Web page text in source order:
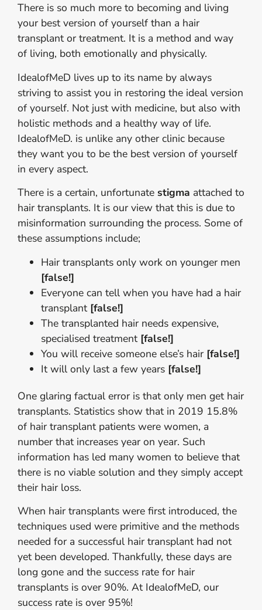
There is so much more to becoming and living
your best version of yourself than a hair
transplant or treatment. It is a method and way
of living, both emotionally and physically.
IdealofMeD lives up to its name by always
striving to assist you in restoring the ideal version
of yourself. Not just with medicine, but also with
holistic methods and a healthy way of life.
IdealofMeD. is unlike any other clinic because
they want you to be the best version of yourself
in every aspect.
There is a certain, unfortunate stigma attached to
hair transplants. It is our view that this is due to
misinformation surrounding the process. Some of
these assumptions include;
Hair transplants only work on younger men
[false!]
Everyone can tell when you have had a hair
transplant [false!]
The transplanted hair needs expensive,
specialised treatment [false!]
You will receive someone else’s hair [false!]
It will only last a few years [false!]
One glaring factual error is that only men get hair
transplants. Statistics show that in 2019 15.8%
of hair transplant patients were women, a
number that increases year on year. Such
information has led many women to believe that
there is no viable solution and they simply accept
their hair loss.
When hair transplants were first introduced, the
techniques used were primitive and the methods
needed for a successful hair transplant had not
yet been developed. Thankfully, these days are
long gone and the success rate for hair
transplants is over 90%. At IdealofMeD, our
success rate is over 95%!